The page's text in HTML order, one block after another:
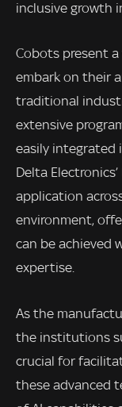
inclusive growth
Cobots present
embark on their
traditional
extensive
easily integrated
Delta
application
environment,
can be achieved
expertise.
As the
the institutions
crucial for
these advanced